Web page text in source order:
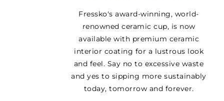
Fressko's award-winning, world-
renowned ceramic cup, is now
available with premium ceramic
interior coating for a lustrous look
and feel. Say no to excessive waste
and yes to sipping more sustainably
today, tomorrow and forever.